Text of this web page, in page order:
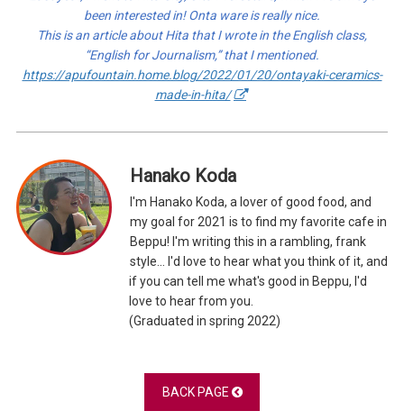
been interested in! Onta ware is really nice.
This is an article about Hita that I wrote in the English class,
“English for Journalism,” that I mentioned.
https://apufountain.home.blog/2022/01/20/ontayaki-ceramics-
made-in-hita/
Hanako Koda
I'm Hanako Koda, a lover of good food, and
my goal for 2021 is to find my favorite cafe in
Beppu! I'm writing this in a rambling, frank
style... I'd love to hear what you think of it, and
if you can tell me what's good in Beppu, I'd
love to hear from you.
(Graduated in spring 2022)
BACK PAGE